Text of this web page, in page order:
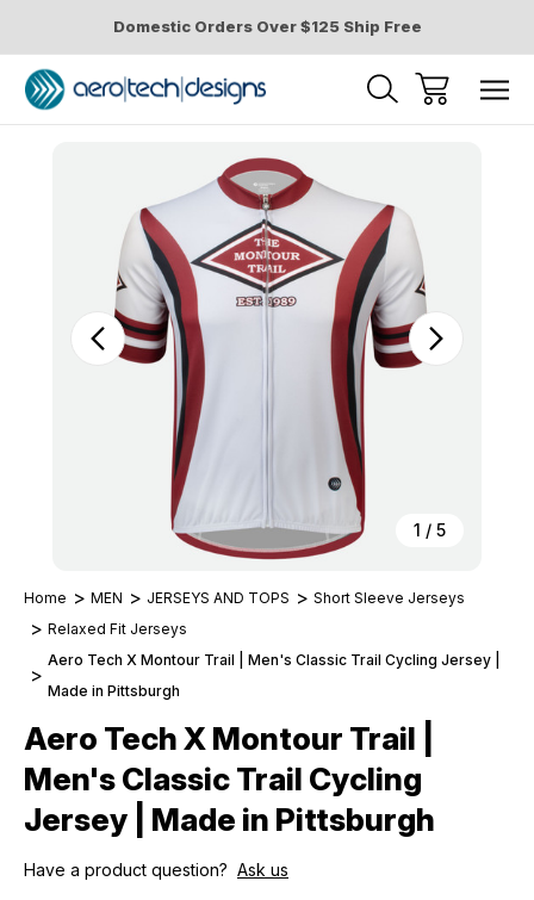
Domestic Orders Over $125 Ship Free
1 / 5
Home MEN JERSEYS AND TOPS
Short Sleeve Jerseys
Relaxed Fit Jerseys
Aero Tech X Montour Trail | Men's Classic Trail Cycling Jersey |
Made in Pittsburgh
Aero Tech X Montour Trail |
Men's Classic Trail Cycling
Jersey | Made in Pittsburgh
Have a product question? Ask us